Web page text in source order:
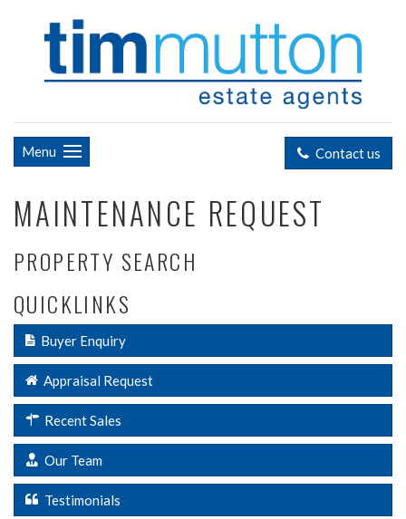
Contact us
Menu
MAINTENANCE REQUEST
PROPERTY SEARCH
QUICKLINKS
Buyer Enquiry
Appraisal Request
Recent Sales
Our Team
Testimonials